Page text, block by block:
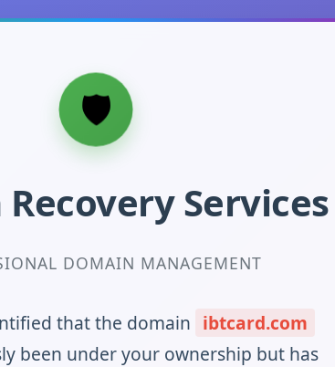
Services
DOMAIN MANAGEMENT
that the domain ibtcard.com
been under your ownership but has